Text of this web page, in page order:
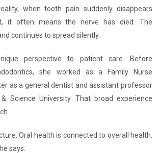
when tooth pain suddenly disappears
it often means the nerve has died. The
continues to spread silently.
perspective to patient care. Before
she worked as a Family Nurse
as a general dentist and assistant professor
Science University. That broad experience
Oral health is connected to overall health.
says.